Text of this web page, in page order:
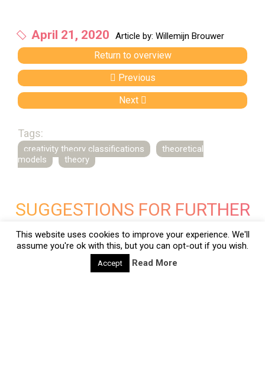
April 21, 2020 Article by: Willemijn Brouwer
Return to overview
Previous
Next
Tags:
creativity theory classifications
theoretical
models
theory
SUGGESTIONS FOR FURTHER
READING
deliberate-creativity-methods
This website uses cookies to improve your experience. We'll
assume you're ok with this, but you can opt-out if you wish.
Accept Read More